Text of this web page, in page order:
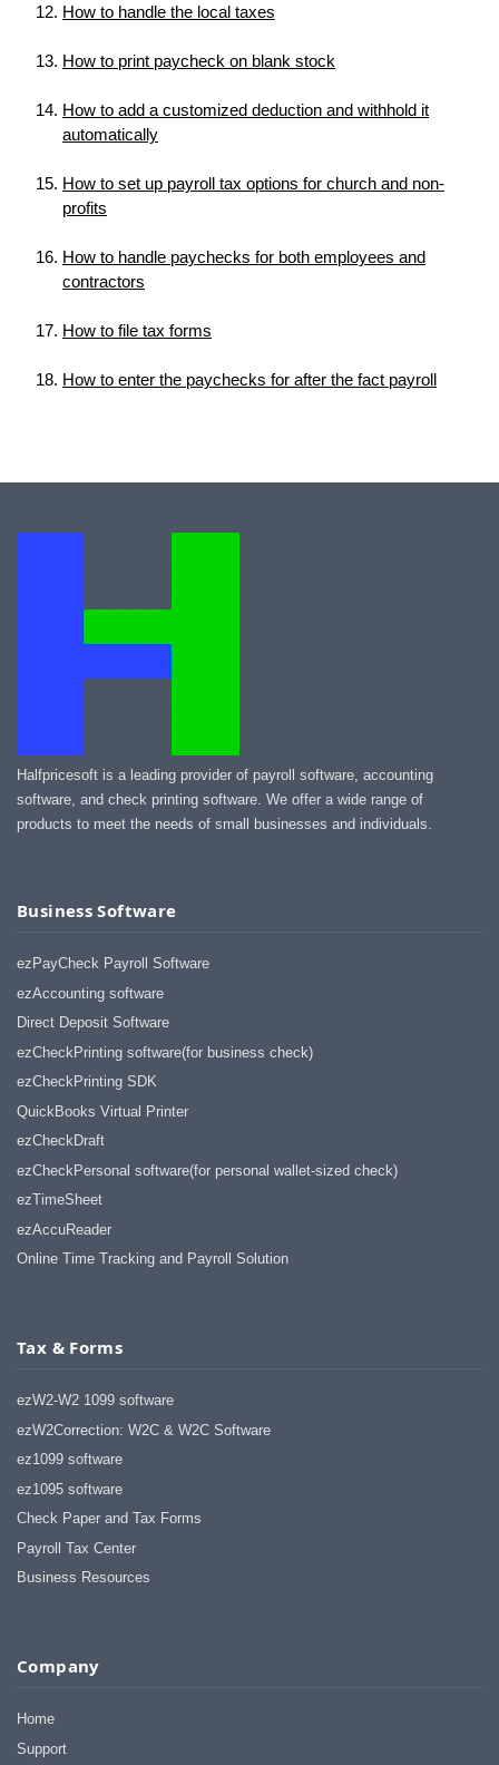
How to handle the local taxes
How to print paycheck on blank stock
How to add a customized deduction and withhold it
automatically
How to set up payroll tax options for church and non-
profits
How to handle paychecks for both employees and
contractors
How to file tax forms
How to enter the paychecks for after the fact payroll
Halfpricesoft is a leading provider of payroll software, accounting
software, and check printing software. We offer a wide range of
products to meet the needs of small businesses and individuals.
Business Software
ezPayCheck Payroll Software
ezAccounting software
Direct Deposit Software
ezCheckPrinting software(for business check)
ezCheckPrinting SDK
QuickBooks Virtual Printer
ezCheckDraft
ezCheckPersonal software(for personal wallet-sized check)
ezTimeSheet
ezAccuReader
Online Time Tracking and Payroll Solution
Tax & Forms
ezW2-W2 1099 software
ezW2Correction: W2C & W2C Software
ez1099 software
ez1095 software
Check Paper and Tax Forms
Payroll Tax Center
Business Resources
Company
Home
Support